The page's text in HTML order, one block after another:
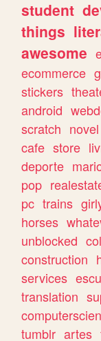
student
things
awesome
ecommerce
stickers
android
scratch novel
cafe store
deporte
pop
pc trains
horses
unblocked
construction
services
translation
tumblr artes